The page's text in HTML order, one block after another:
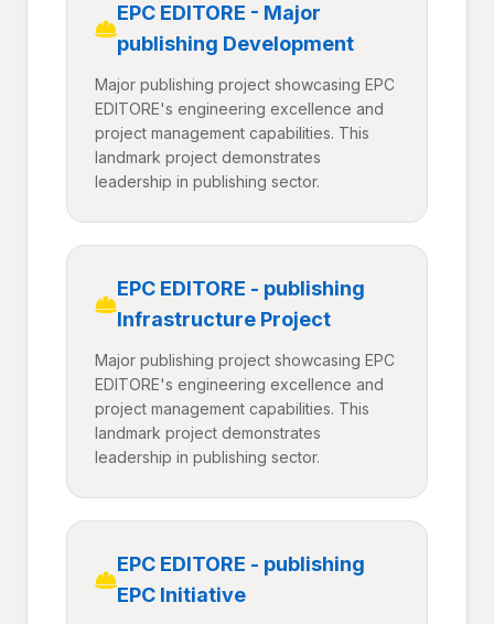
EPC EDITORE - Major
publishing Development
Major publishing project showcasing EPC
EDITORE's engineering excellence and
project management capabilities. This
landmark project demonstrates
leadership in publishing sector.
EPC EDITORE - publishing
Infrastructure Project
Major publishing project showcasing EPC
EDITORE's engineering excellence and
project management capabilities. This
landmark project demonstrates
leadership in publishing sector.
EPC EDITORE - publishing
EPC Initiative